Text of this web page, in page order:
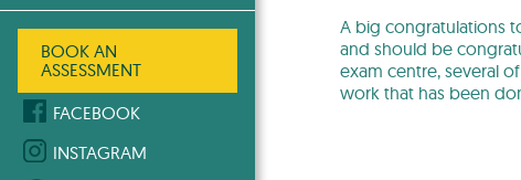
BOOK AN
ASSESSMENT
FACEBOOK
INSTAGRAM
A big congratulations
and should be
exam centre, several
work that has been